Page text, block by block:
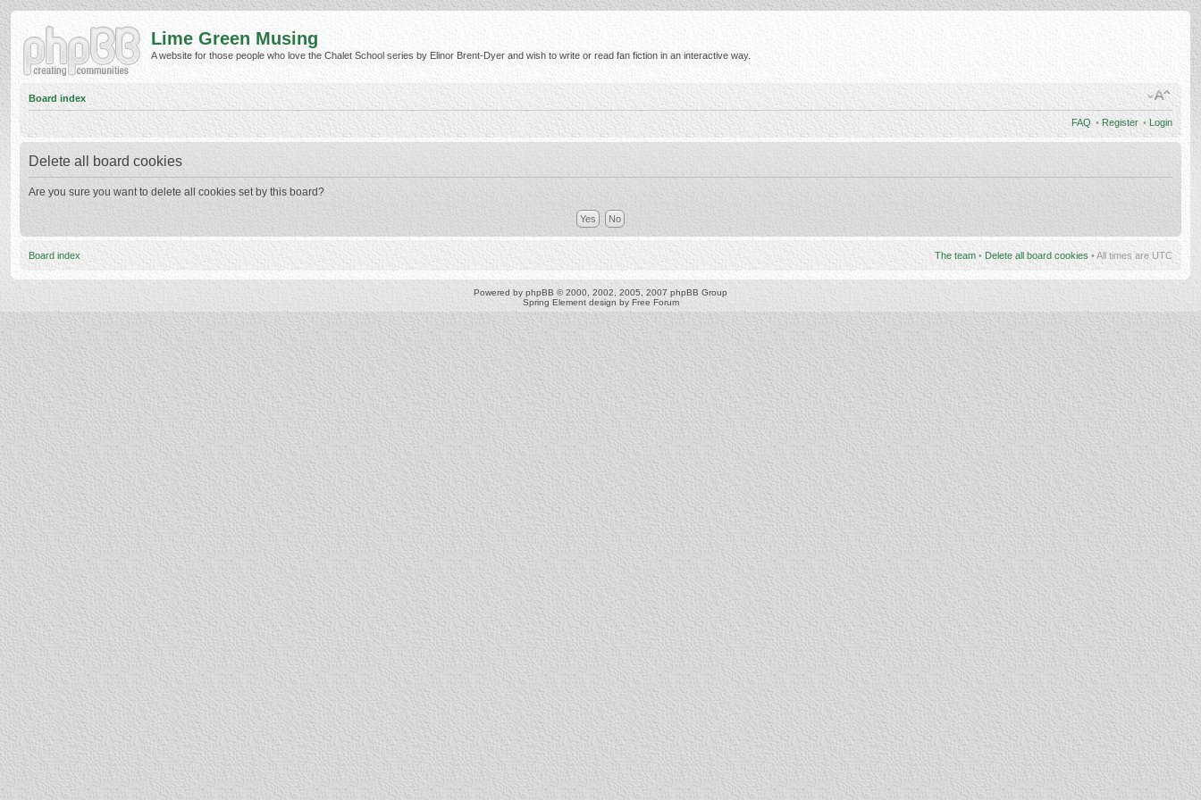
Lime Green Musing
A website for those people who love the Chalet School series by Elinor Brent-Dyer and wish to write or read fan fiction in an interactive way.
Board index
FAQ • Register • Login
Delete all board cookies
Are you sure you want to delete all cookies set by this board?
Board index The team • Delete all board cookies • All times are UTC
Powered by phpBB © 2000, 2002, 2005, 2007 phpBB Group
Spring Element design by Free Forum